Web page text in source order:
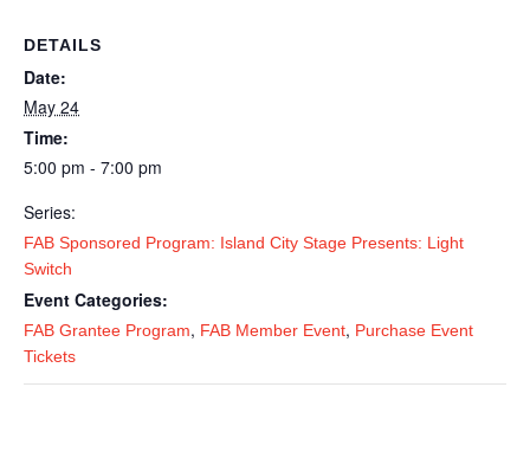
DETAILS
Date:
May 24
Time:
5:00 pm - 7:00 pm
Series:
FAB Sponsored Program: Island City Stage Presents: Light
Switch
Event Categories:
FAB Grantee Program, FAB Member Event, Purchase Event
Tickets